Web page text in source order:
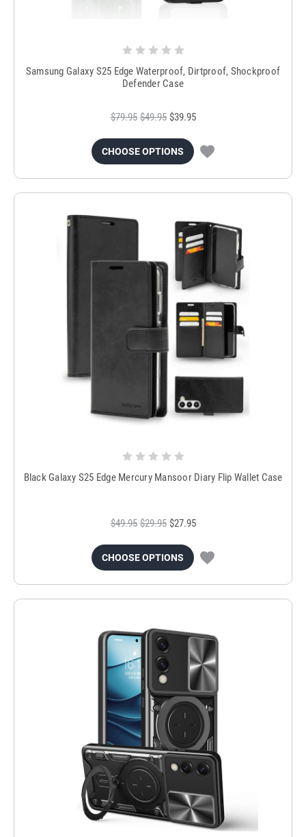
Samsung Galaxy S25 Edge Waterproof, Dirtproof, Shockproof
Defender Case
$79.95 $49.95 $39.95
CHOOSE OPTIONS
Black Galaxy S25 Edge Mercury Mansoor Diary Flip Wallet Case
$49.95 $29.95 $27.95
CHOOSE OPTIONS